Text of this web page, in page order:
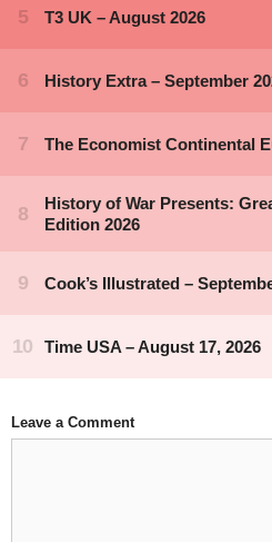
Leave a Comment